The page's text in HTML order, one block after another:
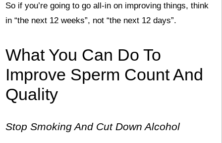
So if you’re going to go all-in on improving things, think
in “the next 12 weeks”, not “the next 12 days”.
What You Can Do To
Improve Sperm Count And
Quality
Stop Smoking And Cut Down Alcohol